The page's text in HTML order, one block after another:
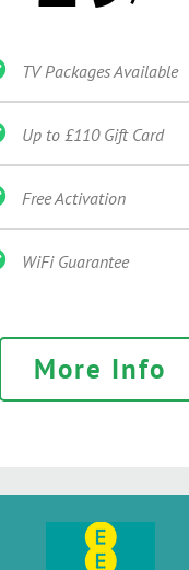
TV Packages Available
Up to £110 Gift Card
Free Activation
WiFi Guarantee
More Info